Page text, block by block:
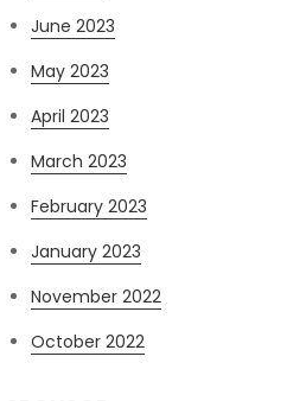
June 2023
May 2023
April 2023
March 2023
February 2023
January 2023
November 2022
October 2022